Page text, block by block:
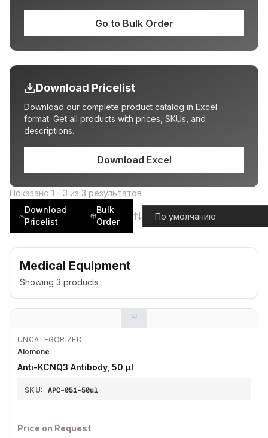
Go to Bulk Order
Download Pricelist
Download our complete product catalog in Excel
format. Get all products with prices, SKUs, and
descriptions.
Download Excel
Показано 1 - 3 из 3 результатов
Download
Pricelist
Bulk
Order
Medical Equipment
Showing 3 products
UNCATEGORIZED
Alomone
Anti-KCNQ3 Antibody, 50 µl
SKU: APC-051-50ul
Price on Request